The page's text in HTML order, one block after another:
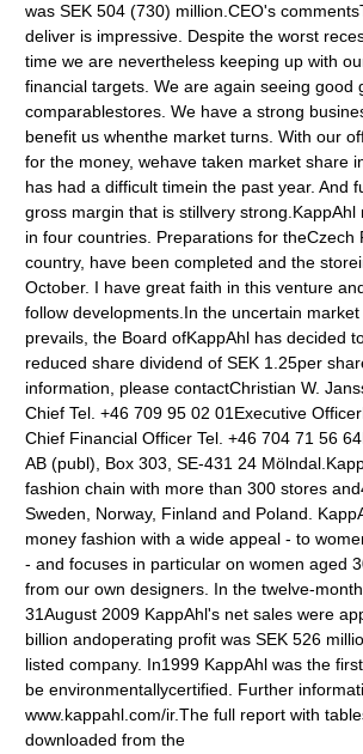
was SEK 504 (730) million.CEO's
deliver is impressive. Despite the worst
time we are nevertheless keeping up with
financial targets. We are again seeing good
comparablestores. We have a strong
benefit us whenthe market turns. With our
for the money, wehave taken market share
has had a difficult timein the past year. And
gross margin that is stillvery strong.KappAhl
in four countries. Preparations for theCzech
country, have been completed and the
October. I have great faith in this venture
follow developments.In the uncertain
prevails, the Board ofKappAhl has decided
reduced share dividend of SEK 1.25per
information, please contactChristian W.
Chief Tel. +46 709 95 02 01Executive
Chief Financial Officer Tel. +46 704 71 56
AB (publ), Box 303, SE-431 24
fashion chain with more than 300 stores
Sweden, Norway, Finland and Poland.
money fashion with a wide appeal - to
- and focuses in particular on women aged
from our own designers. In the twelve-
31August 2009 KappAhl's net sales were
billion andoperating profit was SEK 526
listed company. In1999 KappAhl was the
be environmentallycertified. Further
www.kappahl.com/ir.The full report with
downloaded from the